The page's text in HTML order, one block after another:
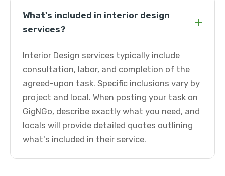
What's included in interior design
services?
+
Interior Design services typically include
consultation, labor, and completion of the
agreed-upon task. Specific inclusions vary by
project and local. When posting your task on
GigNGo, describe exactly what you need, and
locals will provide detailed quotes outlining
what's included in their service.